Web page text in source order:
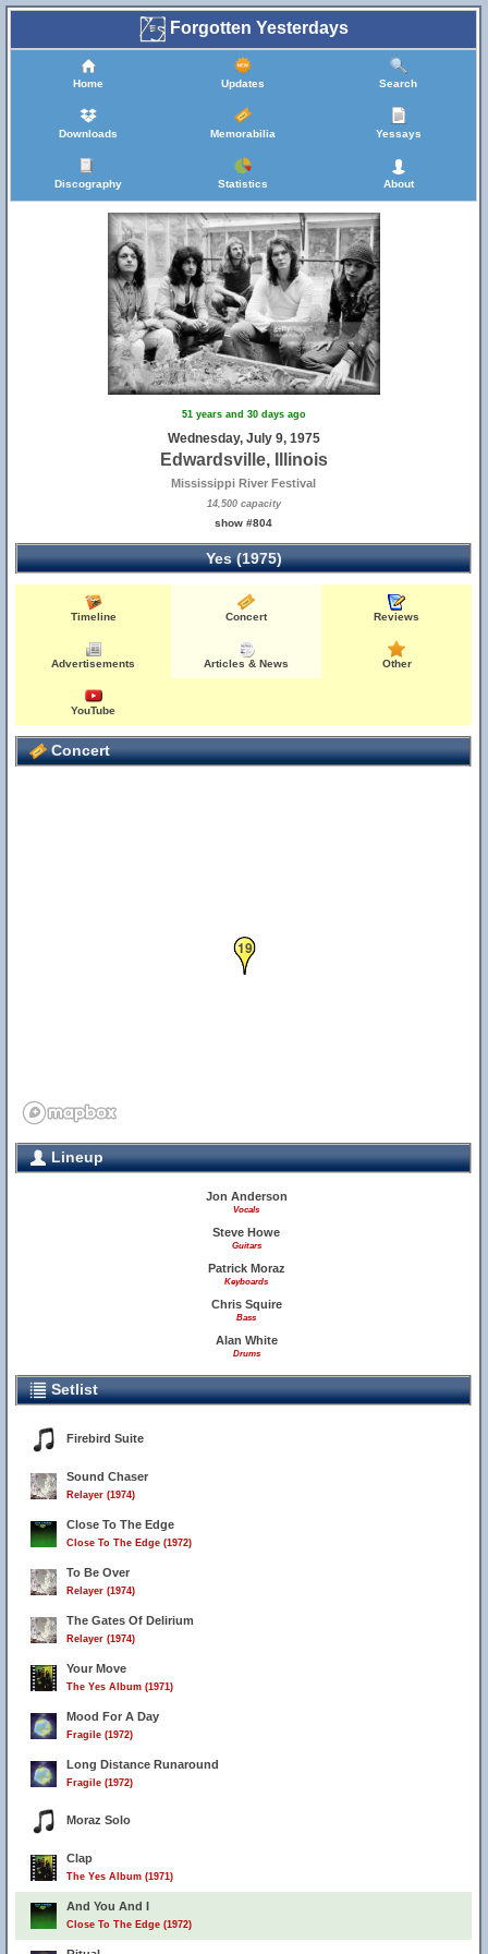
Forgotten Yesterdays
Home Updates Search
Downloads Memorabilia Yessays
Discography Statistics About
51 years and 30 days ago
Wednesday, July 9, 1975
Edwardsville, Illinois
Mississippi River Festival
14,500 capacity
show #804
Yes (1975)
Timeline Concert Reviews
Advertisements Articles & News Other
YouTube
Concert
19
Lineup
Jon Anderson
Vocals
Steve Howe
Guitars
Patrick Moraz
Keyboards
Chris Squire
Bass
Alan White
Drums
Setlist
Firebird Suite
Sound Chaser
Relayer (1974)
Close To The Edge
Close To The Edge (1972)
To Be Over
Relayer (1974)
The Gates Of Delirium
Relayer (1974)
Your Move
The Yes Album (1971)
Mood For A Day
Fragile (1972)
Long Distance Runaround
Fragile (1972)
Moraz Solo
Clap
The Yes Album (1971)
And You And I
Close To The Edge (1972)